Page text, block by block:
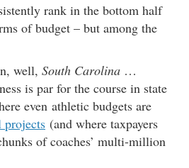
rank in the bottom half
of budget – but among the
well, South Carolina …
is par for the course in state
even athletic budgets are
projects (and where taxpayers
of coaches’ multi-million